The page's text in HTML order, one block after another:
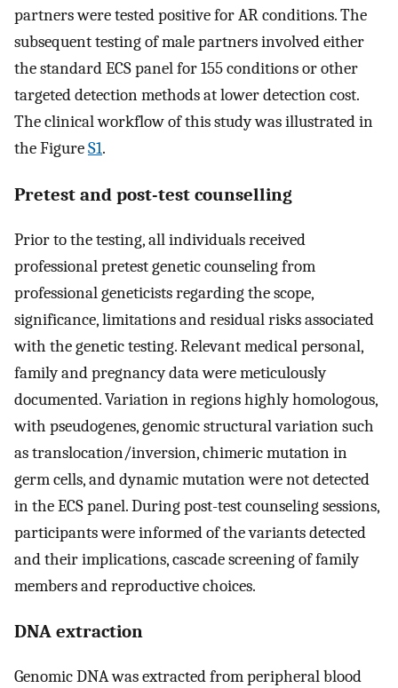
partners were tested positive for AR conditions. The
subsequent testing of male partners involved either
the standard ECS panel for 155 conditions or other
targeted detection methods at lower detection cost.
The clinical workflow of this study was illustrated in
the FigureS1.
Pretest and post-test counselling
Prior to the testing, all individuals received
professional pretest genetic counseling from
professional geneticists regarding the scope,
significance, limitations and residual risks associated
with the genetic testing. Relevant medical personal,
family and pregnancy data were meticulously
documented. Variation in regions highly homologous,
with pseudogenes, genomic structural variation such
as translocation/inversion, chimeric mutation in
germ cells, and dynamic mutation were not detected
in the ECS panel. During post-test counseling sessions,
participants were informed of the variants detected
and their implications, cascade screening of family
members and reproductive choices.
DNA extraction
Genomic DNA was extracted from peripheral blood